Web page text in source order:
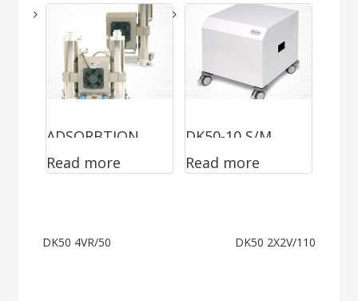
ADSORBTION
DRYER
Read more
DK50-10 S/M
MOBILE
Read more
Post
DK50 4VR/50 DK50 2X2V/110